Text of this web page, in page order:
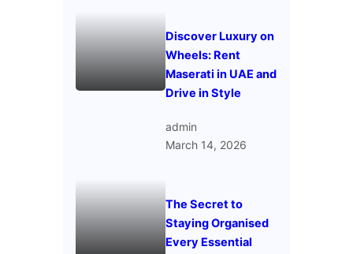
Discover Luxury on
Wheels: Rent
Maserati in UAE and
Drive in Style
admin
March 14, 2026
The Secret to
Staying Organised
Every Essential